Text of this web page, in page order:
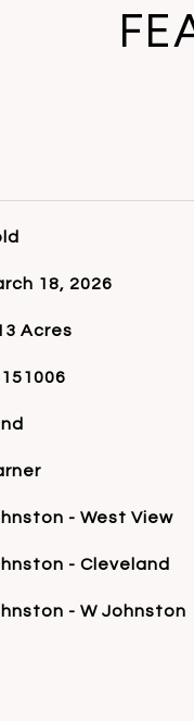
18, 2026
Acres
- West View
- Cleveland
- W Johnston